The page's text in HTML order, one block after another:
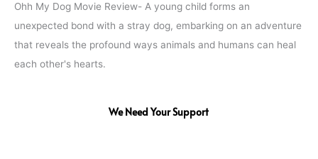
Ohh My Dog Movie Review- A young child forms an
unexpected bond with a stray dog, embarking on an adventure
that reveals the profound ways animals and humans can heal
each other's hearts.
We Need Your Support